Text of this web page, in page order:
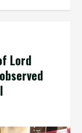
Lord